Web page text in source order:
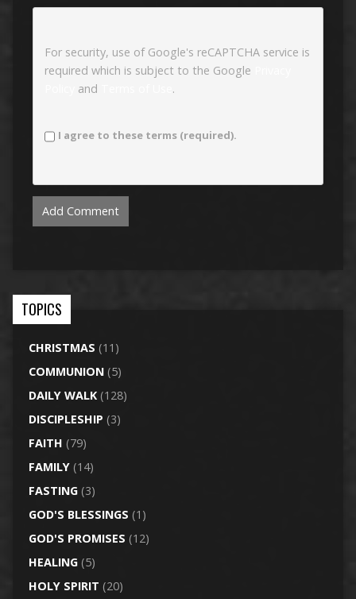
For security, use of Google's reCAPTCHA service is
required which is subject to the Google
and .
I agree to these terms (required).
TOPICS
CHRISTMAS (11)
COMMUNION(5)
DAILY WALK(128)
DISCIPLESHIP (3)
FAITH (79)
FAMILY(14)
FASTING(3)
GOD'S BLESSINGS (1)
GOD'S PROMISES (12)
HEALING(5)
HOLY SPIRIT (20)